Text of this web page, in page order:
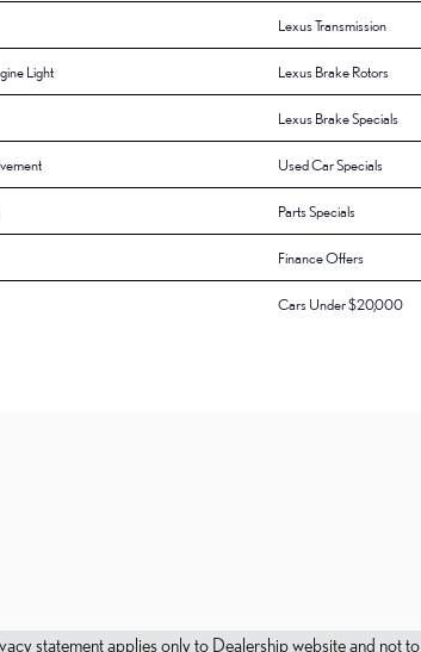
Lexus Transmission
Light Lexus Brake Rotors
Lexus Brake Specials
Used Car Specials
Parts Specials
Finance Offers
Cars Under $20,000
statement applies only to Dealership website and not